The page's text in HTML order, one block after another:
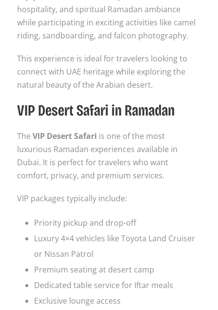
hospitality, and spiritual Ramadan ambiance
while participating in exciting activities like camel
riding, sandboarding, and falcon photography.
This experience is ideal for travelers looking to
connect with UAE heritage while exploring the
natural beauty of the Arabian desert.
VIP Desert Safari in Ramadan
The VIP Desert Safari is one of the most
luxurious Ramadan experiences available in
Dubai. It is perfect for travelers who want
comfort, privacy, and premium services.
VIP packages typically include:
Priority pickup and drop-off
Luxury 4×4 vehicles like Toyota Land Cruiser
or Nissan Patrol
Premium seating at desert camp
Dedicated table service for Iftar meals
Exclusive lounge access